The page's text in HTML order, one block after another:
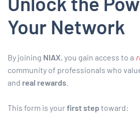
Your Network
By joining NIAX, you gain access to a
community of professionals who
and real rewards
This form is yourfirst step toward: